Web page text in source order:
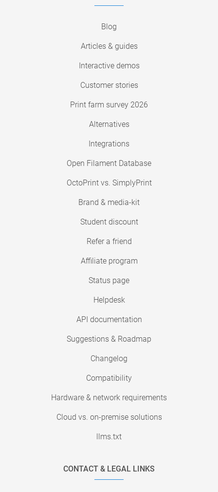
Blog
Articles & guides
Interactive demos
Customer stories
Print farm survey 2026
Alternatives
Integrations
Open Filament Database
OctoPrint vs. SimplyPrint
Brand & media-kit
Student discount
Refer a friend
Affiliate program
Status page
Helpdesk
API documentation
Suggestions & Roadmap
Changelog
Compatibility
Hardware & network requirements
Cloud vs. on-premise solutions
llms.txt
CONTACT & LEGAL LINKS